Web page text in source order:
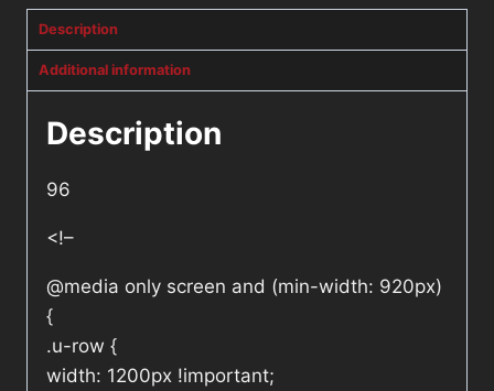
Description
Additional information
Description
96
<!–
@media only screen and (min-width: 920px)
{
.u-row {
width: 1200px !important;